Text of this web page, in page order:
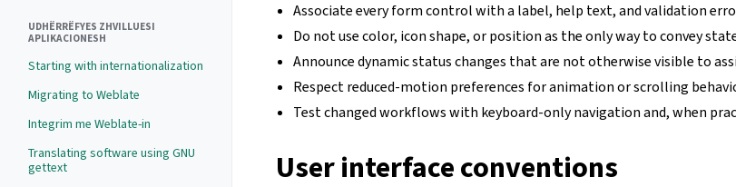
UDHËRRËFYES ZHVILLUESI
APLIKACIONESH
Starting with internationalization
Migrating to Weblate
Integrim me Weblate-in
Translating software using GNU
gettext
Associate every form control with a label, help text, and validation
Do not use color, icon shape, or position as the only way to convey
Announce dynamic status changes that are not otherwise visible to
Respect reduced-motion preferences for animation or scrolling
Test changed workflows with keyboard-only navigation and, when
User interface conventions